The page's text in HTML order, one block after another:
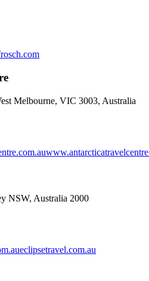
Melbourne, VIC 3003, Australia
NSW, Australia 2000
eclipsetravel.com.au